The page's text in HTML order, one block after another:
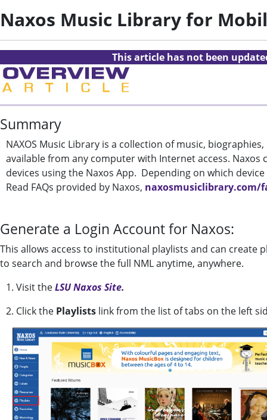
Naxos Music Library for
This article has not been
Summary
NAXOS Music Library is a collection of music,
available from any computer with Internet access. Naxos
devices using the Naxos App. Depending on which
Read FAQs provided by Naxos, naxosmusiclibrary.com/
Generate a Login Account for Naxos:
This allows access to institutional playlists and can create
to search and browse the full NML anytime, anywhere.
1. Visit theLSU Naxos Site.
2. Click the Playlists link from the list of tabs on the left